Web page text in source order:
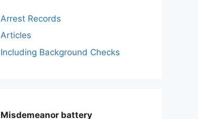
Arrest Records
Articles
Including Background Checks
Misdemeanor battery